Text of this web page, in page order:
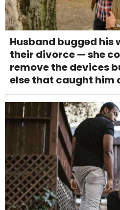
Husband bugged his
their divorce — she
remove the devices
else that caught him